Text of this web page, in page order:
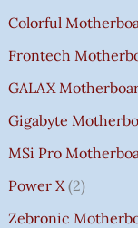
Colorful
Frontech
GALAX
Gigabyte
MSi Pro
Power X 2
Zebronic